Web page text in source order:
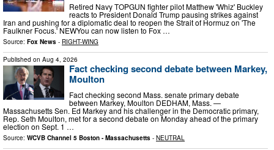
Retired Navy TOPGUN fighter pilot Matthew 'Whiz' Buckley
reacts to President Donald Trump pausing strikes against
Iran and pushing for a diplomatic deal to reopen the Strait of Hormuz on 'The
Faulkner Focus.' NEWYou can now listen to Fox …
Source: Fox News - RIGHT-WING
Published on Aug 4, 2026
Fact checking second debate between Markey,
Moulton
Fact checking second Mass. senate primary debate
between Markey, Moulton DEDHAM, Mass. —
Massachusetts Sen. Ed Markey and his challenger in the Democratic primary,
Rep. Seth Moulton, met for a second debate on Monday ahead of the primary
election on Sept. 1 …
Source: WCVB Channel 5 Boston - Massachusetts - NEUTRAL